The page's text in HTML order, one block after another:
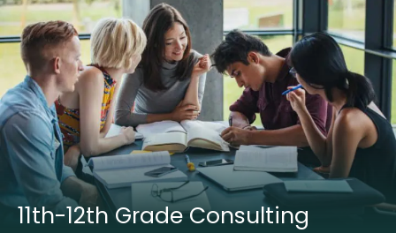
11th-12th Grade Consulting